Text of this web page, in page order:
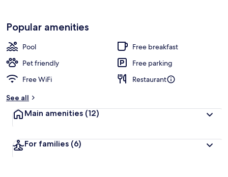
Popular amenities
Pool
Free breakfast
Pet friendly
Free parking
Free WiFi
Restaurant
See all
Main amenities (12)
For families (6)